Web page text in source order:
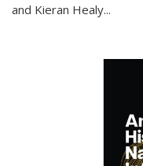
and Kieran Healy...